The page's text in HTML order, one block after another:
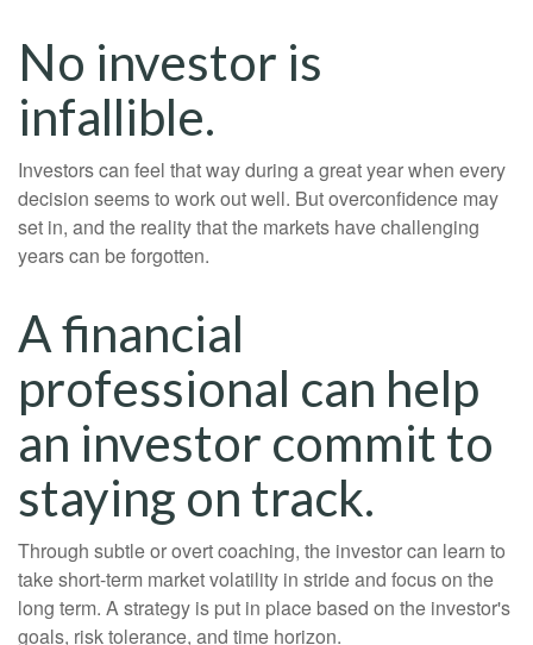
No investor is
infallible.
Investors can feel that way during a great year when every
decision seems to work out well. But overconfidence may
set in, and the reality that the markets have challenging
years can be forgotten.
A financial
professional can help
an investor commit to
staying on track.
Through subtle or overt coaching, the investor can learn to
take short-term market volatility in stride and focus on the
long term. A strategy is put in place based on the investor's
goals, risk tolerance, and time horizon.